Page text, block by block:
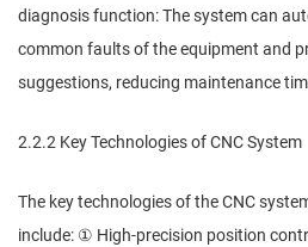
diagnosis function: The system can
common faults of the equipment and
suggestions, reducing maintenance
2.2.2 Key Technologies of CNC System
The key technologies of the CNC
include: ① High-precision position